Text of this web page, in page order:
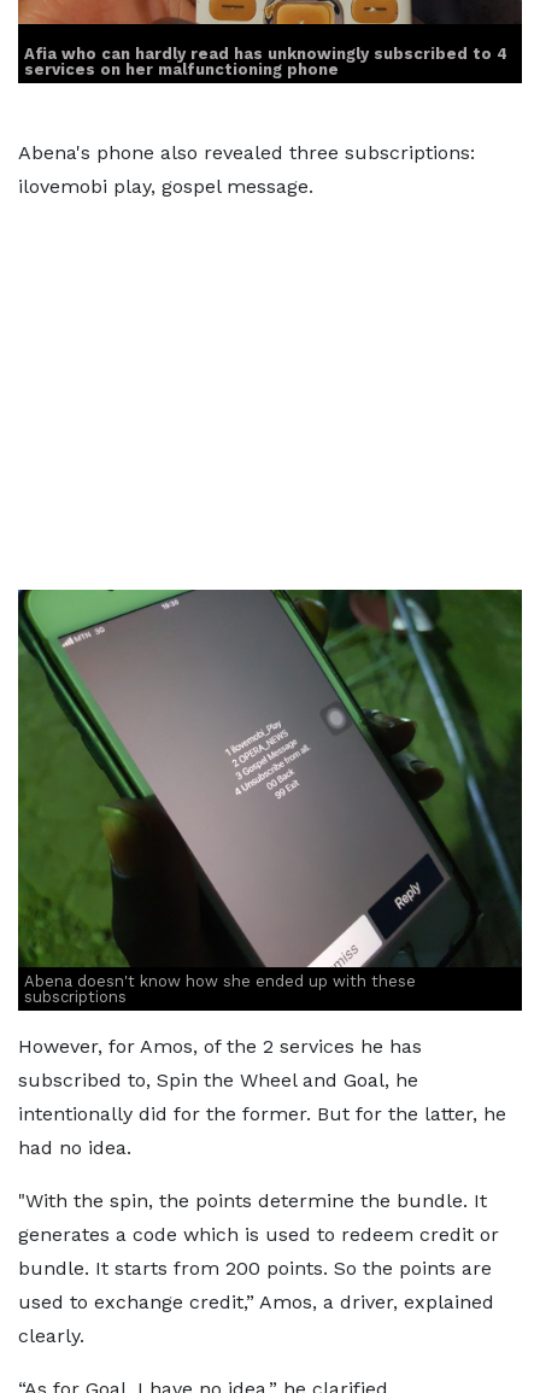
Afia who can hardly read has unknowingly subscribed to 4
services on her malfunctioning phone
Abena's phone also revealed three subscriptions:
ilovemobi play, gospel message.
Abena doesn't know how she ended up with these
subscriptions
However, for Amos, of the 2 services he has
subscribed to, Spin the Wheel and Goal, he
intentionally did for the former. But for the latter, he
had no idea.
"With the spin, the points determine the bundle. It
generates a code which is used to redeem credit or
bundle. It starts from 200 points. So the points are
used to exchange credit,” Amos, a driver, explained
clearly.